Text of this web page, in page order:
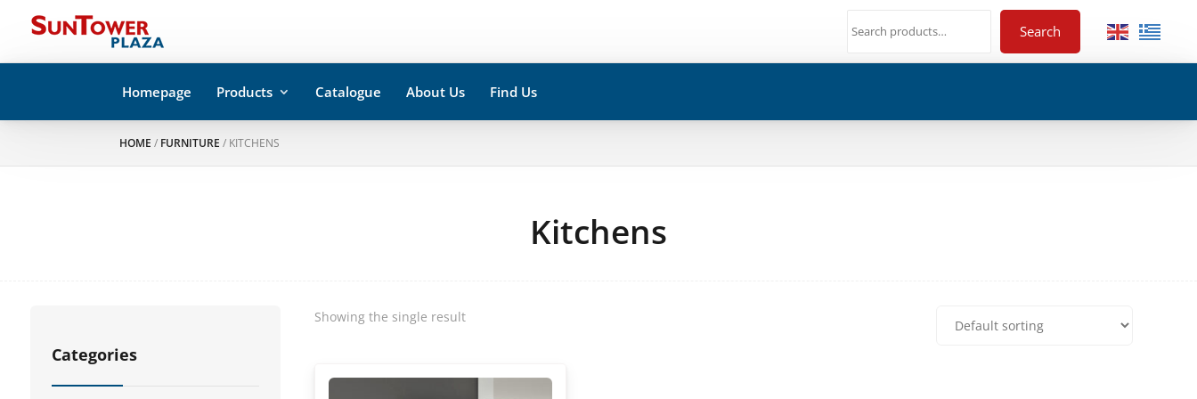
Search
Homepage Products Catalogue About Us Find Us
HOME / FURNITURE / KITCHENS
Kitchens
Showing the single result
Categories